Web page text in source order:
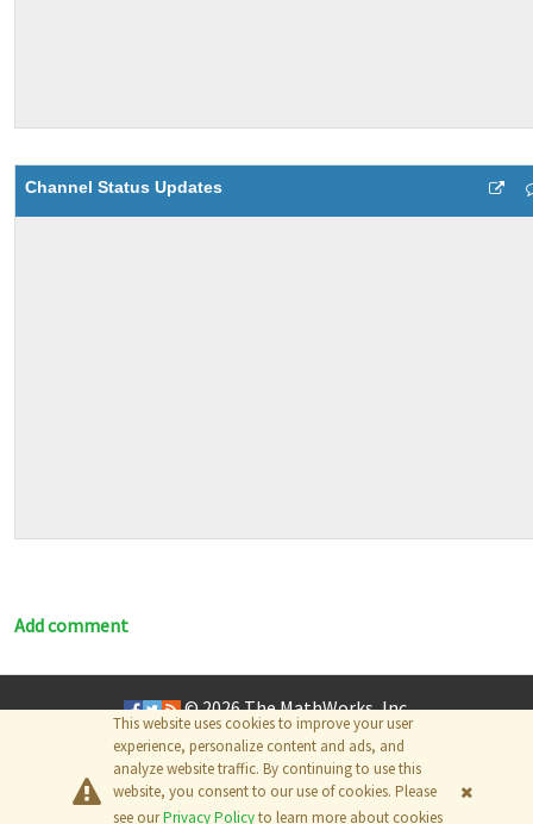
Channel Status Updates
Add comment
This website uses cookies to improve your user
experience, personalize content and ads, and
analyze website traffic. By continuing to use this
website, you consent to our use of cookies. Please
see ourPrivacy Policyto learn more about cookies
© 2026The MathWorks, Inc.